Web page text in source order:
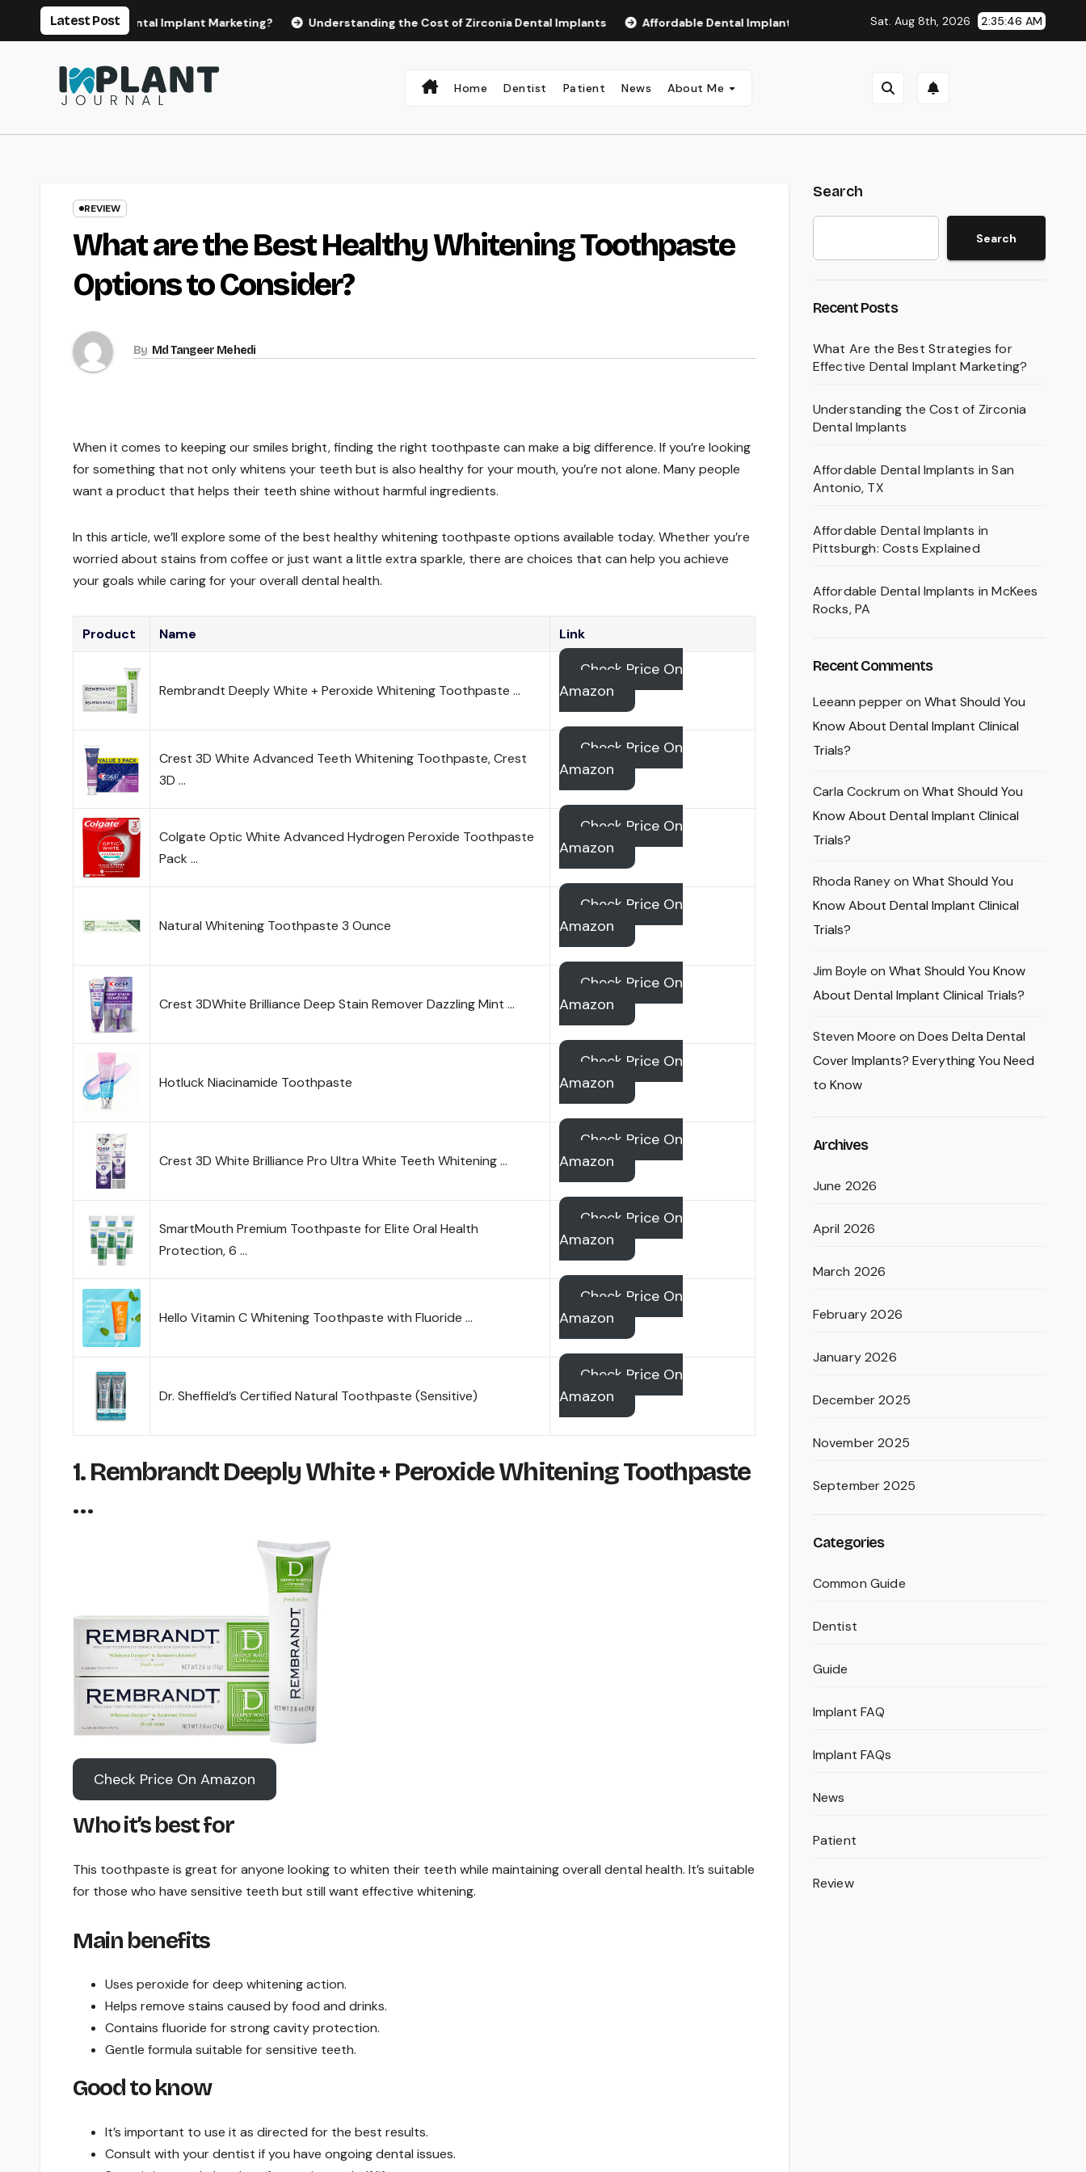
Latest Post
Effective Dental Implant Marketing? Understanding the Cost of Zirconia Dental Implants Affordable Dental Implants in San Antonio, TX Affordable Dental Implants in
Sat. Aug 8th, 2026 2:35:47 AM
Home Dentist Patient News About Me
REVIEW
What are the Best Healthy Whitening Toothpaste
Options to Consider?
By Md Tangeer Mehedi
When it comes to keeping our smiles bright, finding the right toothpaste can make a big difference. If you’re looking
for something that not only whitens your teeth but is also healthy for your mouth, you’re not alone. Many people
want a product that helps their teeth shine without harmful ingredients.
In this article, we’ll explore some of the best healthy whitening toothpaste options available today. Whether you’re
worried about stains from coffee or just want a little extra sparkle, there are choices that can help you achieve
your goals while caring for your overall dental health.
Product Name Link
Rembrandt Deeply White + Peroxide Whitening Toothpaste …
Check Price On
Amazon
Crest 3D White Advanced Teeth Whitening Toothpaste, Crest
3D …
Check Price On
Amazon
Colgate Optic White Advanced Hydrogen Peroxide Toothpaste
Pack …
Check Price On
Amazon
Natural Whitening Toothpaste 3 Ounce
Check Price On
Amazon
Crest 3DWhite Brilliance Deep Stain Remover Dazzling Mint …
Check Price On
Amazon
Hotluck Niacinamide Toothpaste
Check Price On
Amazon
Crest 3D White Brilliance Pro Ultra White Teeth Whitening …
Check Price On
Amazon
SmartMouth Premium Toothpaste for Elite Oral Health
Protection, 6 …
Check Price On
Amazon
Hello Vitamin C Whitening Toothpaste with Fluoride …
Check Price On
Amazon
Dr. Sheffield’s Certified Natural Toothpaste (Sensitive)
Check Price On
Amazon
1. Rembrandt Deeply White + Peroxide Whitening Toothpaste
…
Check Price On Amazon
Who it’s best for
This toothpaste is great for anyone looking to whiten their teeth while maintaining overall dental health. It’s suitable
for those who have sensitive teeth but still want effective whitening.
Main benefits
Uses peroxide for deep whitening action.
Helps remove stains caused by food and drinks.
Contains fluoride for strong cavity protection.
Gentle formula suitable for sensitive teeth.
Good to know
It’s important to use it as directed for the best results.
Consult with your dentist if you have ongoing dental issues.
Search
Search
Recent Posts
What Are the Best Strategies for
Effective Dental Implant Marketing?
Understanding the Cost of Zirconia
Dental Implants
Affordable Dental Implants in San
Antonio, TX
Affordable Dental Implants in
Pittsburgh: Costs Explained
Affordable Dental Implants in McKees
Rocks, PA
Recent Comments
Leeann pepperon What Should You
Know About Dental Implant Clinical
Trials?
Carla Cockrum on What Should You
Know About Dental Implant Clinical
Trials?
Rhoda Raneyon What Should You
Know About Dental Implant Clinical
Trials?
Jim Boyle on What Should You Know
About Dental Implant Clinical Trials?
Steven Moore on Does Delta Dental
Cover Implants? Everything You Need
to Know
Archives
June 2026
April 2026
March 2026
February 2026
January 2026
December 2025
November 2025
September 2025
Categories
Common Guide
Dentist
Guide
Implant FAQ
Implant FAQs
News
Patient
Review